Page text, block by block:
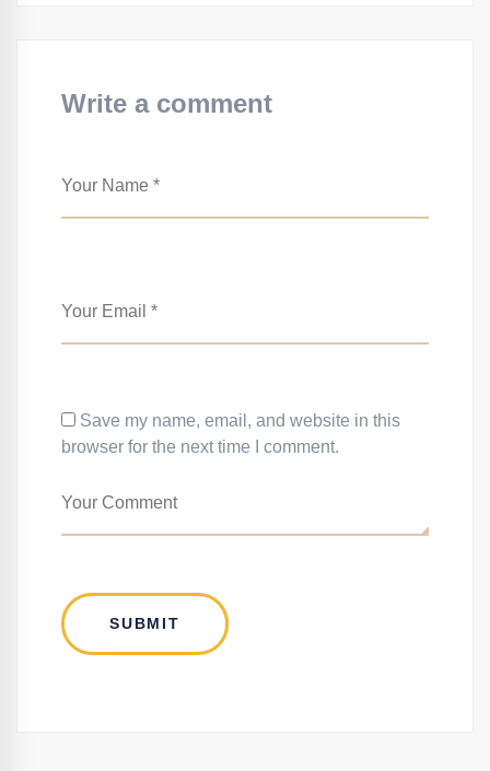
Write a comment
Save my name, email, and website in this
browser for the next time I comment.